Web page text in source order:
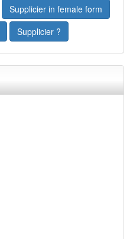
Supplicier in female form
Supplicier ?